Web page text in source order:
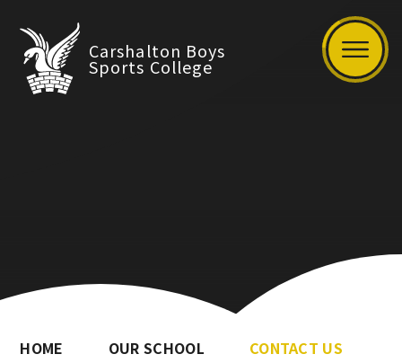
Carshalton Boys
Sports College
HOME OUR SCHOOL CONTACT US